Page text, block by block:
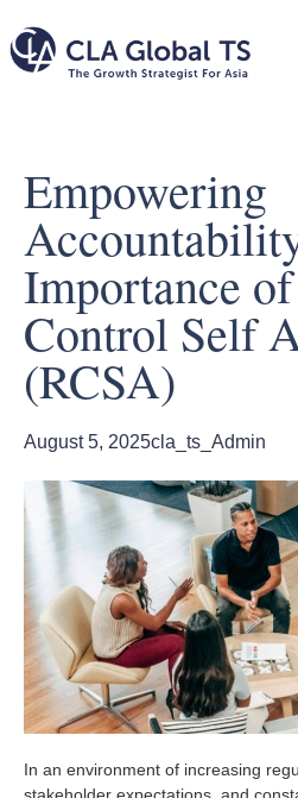
Empowering
Importance
Control Self
(RCSA)
August 5, 2025cla_ts_Admin
In an environment of increasing
stakeholder expectations, and